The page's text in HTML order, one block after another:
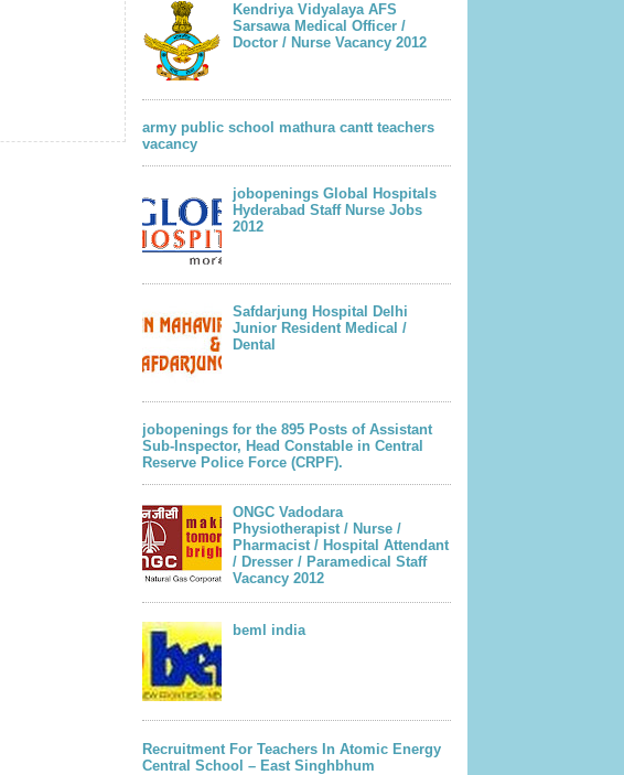
Kendriya Vidyalaya AFS
Sarsawa Medical Officer /
Doctor / Nurse Vacancy 2012
army public school mathura cantt teachers
vacancy
jobopenings Global Hospitals
Hyderabad Staff Nurse Jobs
2012
Safdarjung Hospital Delhi
Junior Resident Medical /
Dental
jobopenings for the 895 Posts of Assistant
Sub-Inspector, Head Constable in Central
Reserve Police Force (CRPF).
ONGC Vadodara
Physiotherapist / Nurse /
Pharmacist / Hospital Attendant
/ Dresser / Paramedical Staff
Vacancy 2012
beml india
Recruitment For Teachers In Atomic Energy
Central School – East Singhbhum